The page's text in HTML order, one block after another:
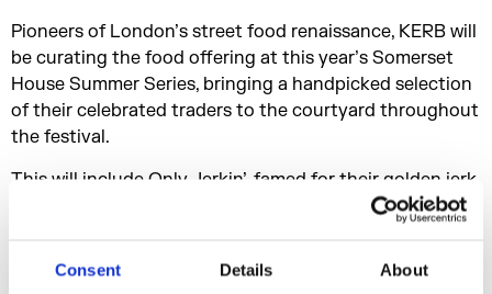
Consent Details About
Pioneers of London’s street food renaissance, KERB will
be curating the food offering at this year’s Somerset
House Summer Series, bringing a handpicked selection
of their celebrated traders to the courtyard throughout
the festival.
This will include Only Jerkin’, famed for their golden jerk
chicken nuggets in ginger beer batter - promising a
TICKET INFORMATION